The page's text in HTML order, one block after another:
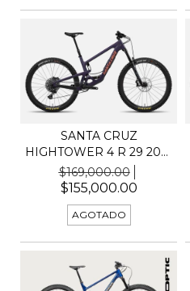
SANTA CRUZ
HIGHTOWER 4 R 29 2025
C KIT G...
$169,000.00
$155,000.00
AGOTADO